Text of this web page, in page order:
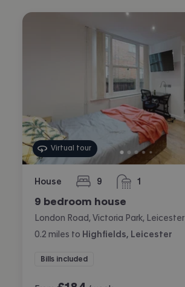
Virtual tour
House 9
bedrooms 1
bathroom
9 bedroom house
London Road, Victoria Park, Leicester
0.2 miles to Highfields, Leicester
Bills included